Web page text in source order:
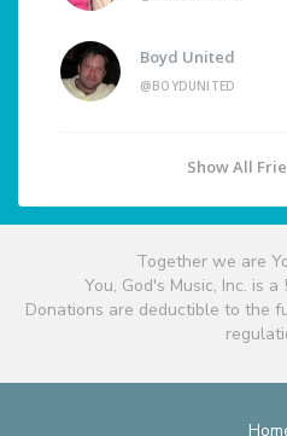
Boyd United
@BOYDUNITED
Show All
Together we are
You, God's Music, Inc. is
Donations are deductible to the